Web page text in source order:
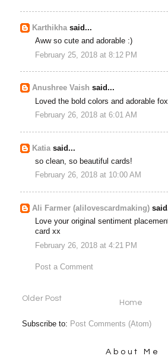
Karthikhasaid...
Aww so cute and adorable :)
February 25, 2018 at 8:12 PM
Anushree Vaish said...
Loved the bold colors and adorable
February 26, 2018 at 6:01 AM
Katia said...
so clean, so beautiful cards!
February 26, 2018 at 10:00 AM
Ali Farmer (alilovescardmaking)
Love your original sentiment
card xx
February 26, 2018 at 4:21 PM
Post a Comment
Older Post Home
Subscribe to: Post Comments (Atom)
About Me